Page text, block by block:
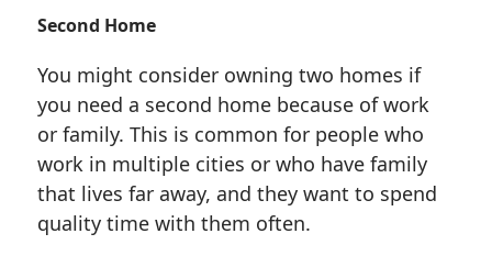
Second Home
You might consider owning two homes if
you need a second home because of work
or family. This is common for people who
work in multiple cities or who have family
that lives far away, and they want to spend
quality time with them often.